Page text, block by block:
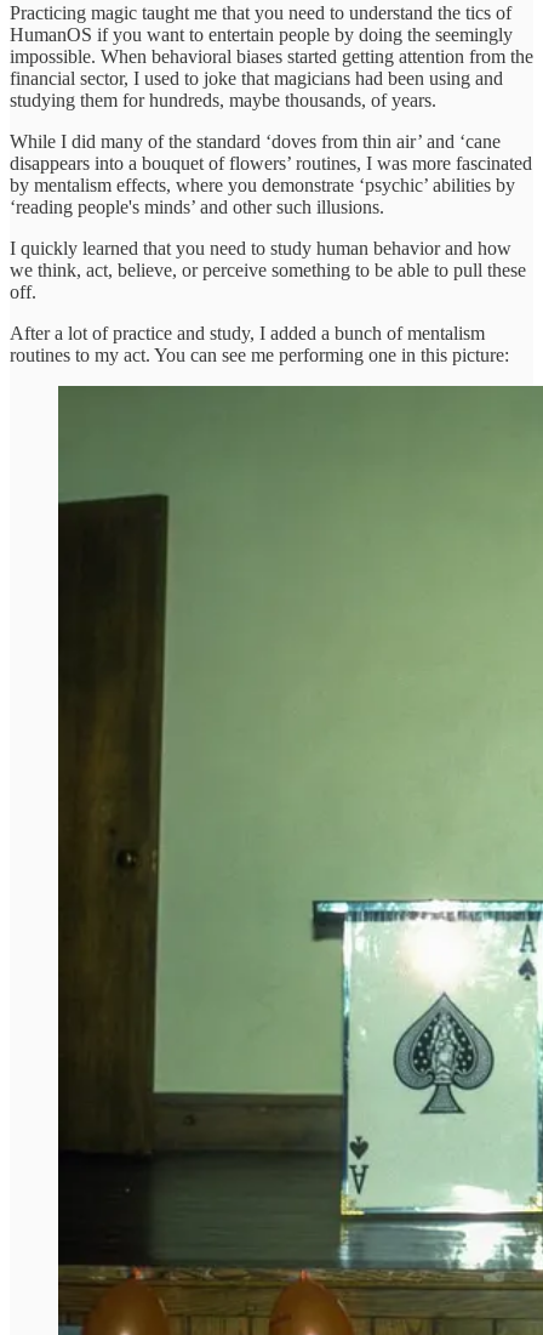
Practicing magic taught me that you need to understand the tics of
HumanOS if you want to entertain people by doing the seemingly
impossible. When behavioral biases started getting attention from the
financial sector, I used to joke that magicians had been using and
studying them for hundreds, maybe thousands, of years.
While I did many of the standard ‘doves from thin air’ and ‘cane
disappears into a bouquet of flowers’ routines, I was more fascinated
by mentalism effects, where you demonstrate ‘psychic’ abilities by
‘reading people's minds’ and other such illusions.
I quickly learned that you need to study human behavior and how
we think, act, believe, or perceive something to be able to pull these
off.
After a lot of practice and study, I added a bunch of mentalism
routines to my act. You can see me performing one in this picture: